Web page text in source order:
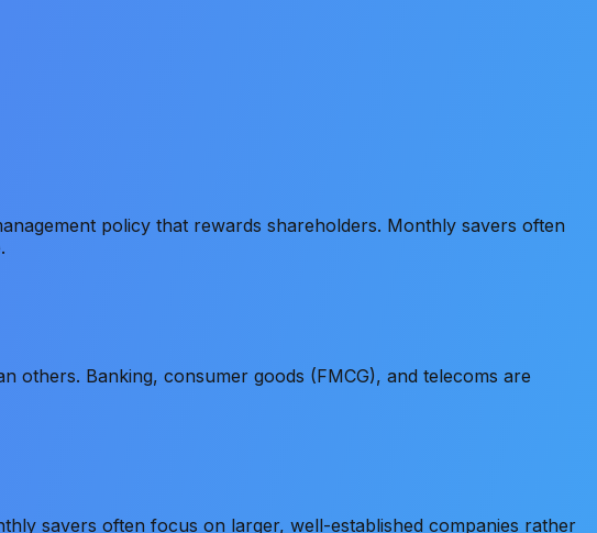
policy that rewards shareholders. Monthly savers often
others. Banking, consumer goods (FMCG), and telecoms are
savers often focus on larger, well-established companies rather